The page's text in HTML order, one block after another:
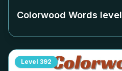
Colorwood Words level
Level 392